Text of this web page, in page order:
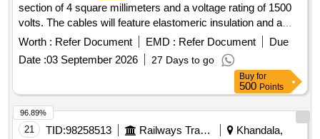
section of 4 square millimeters and a voltage rating of 1500
volts. The cables will feature elastomeric insulation and a
black sheath, with a packing length of approximately 100
meters, allowing for a tolerance of +/- 5%. CABLE SINGLE
4 SQ MM, 1500 VOLT
Worth : Refer Document EMD : Refer Document
Due
Date :03 September 2026 27 Days to go
Buy for
500 Points
21 TID:98258513 Railways Transport Services
Khandala,
96.89%